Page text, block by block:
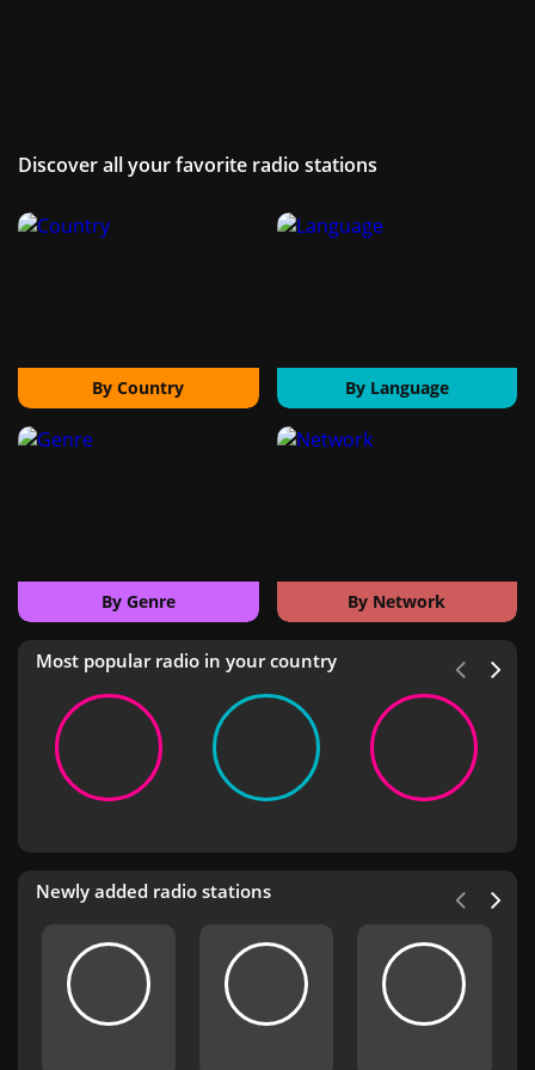
Discover all your favorite radio stations
By Country By Language
By Genre By Network
Most popular radio in your country
Newly added radio stations